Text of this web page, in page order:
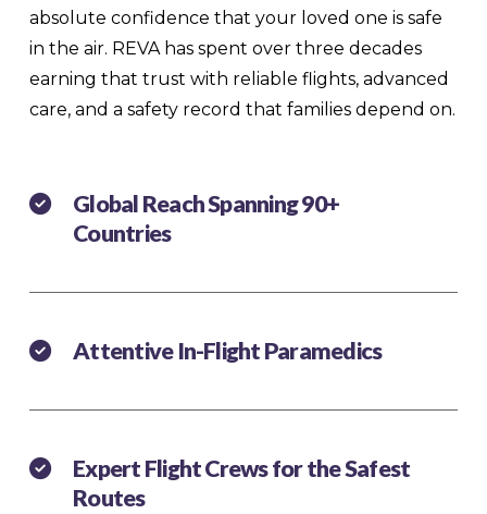
absolute confidence that your loved one is safe
in the air. REVA has spent over three decades
earning that trust with reliable flights, advanced
care, and a safety record that families depend on.
Global Reach Spanning 90+
Countries
Attentive In-Flight Paramedics
Expert Flight Crews for the Safest
Routes